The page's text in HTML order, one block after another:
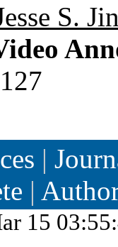
S.
|
|
15